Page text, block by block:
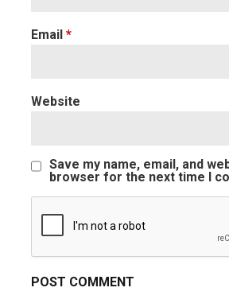
Email *
Website
Save my name, email, and
browser for the next time I